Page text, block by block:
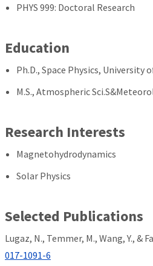
PHYS 999: Doctoral Research
Education
Ph.D., Space Physics, University
M.S., Atmospheric
Research Interests
Magnetohydrodynamics
Solar Physics
Selected Publications
Lugaz, N., Temmer, M., Wang, Y., &
017-1091-6